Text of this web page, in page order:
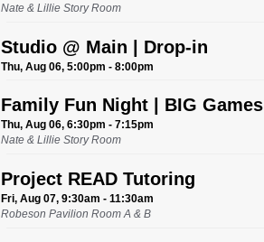
Nate & Lillie Story Room
Studio @ Main | Drop-in
Thu, Aug 06, 5:00pm - 8:00pm
Family Fun Night | BIG Games
Thu, Aug 06, 6:30pm - 7:15pm
Nate & Lillie Story Room
Project READ Tutoring
Fri, Aug 07, 9:30am - 11:30am
Robeson Pavilion Room A & B